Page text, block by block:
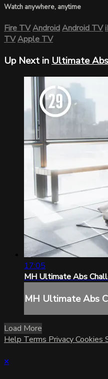
Watch anywhere, anytime
Fire TVAndroidAndroid TV
TVApple TV
Up Next in Ultimate
17:05
MH Ultimate Abs
MH Ultimate Abs
Load More
Help Terms PrivacyCookies
×